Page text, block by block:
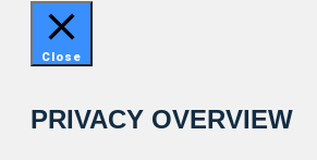
Close
PRIVACY OVERVIEW